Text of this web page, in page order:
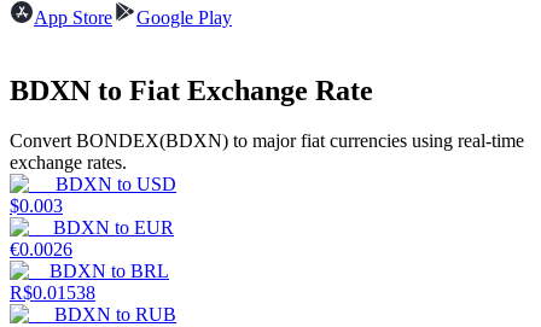
Guide
Futures Starter Guide
App Store
Google Play
BDXN to Fiat Exchange Rate
Convert BONDEX(BDXN) to major fiat currencies using real-time
exchange rates.
BDXN to USD
$0.003
BDXN to EUR
€0.0026
BDXN to BRL
R$0.01538
BDXN to RUB